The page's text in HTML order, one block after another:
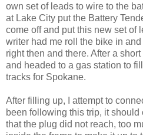
own set of leads to wire to the
at Lake City put the Battery
come off and put this new set of
writer had me roll the bike in
right then and there. After a
and headed to a gas station to
tracks for Spokane.
After filling up, I attempt to
been following this trip, it
that the plug did not reach, too